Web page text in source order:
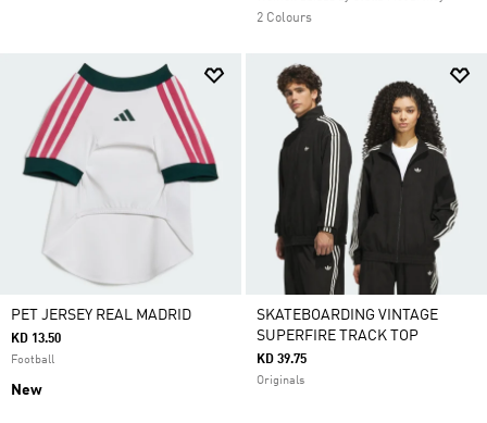
2 Colours
PET JERSEY REAL MADRID
KD 13.50
Football
New
SKATEBOARDING VINTAGE
SUPERFIRE TRACK TOP
KD 39.75
Originals